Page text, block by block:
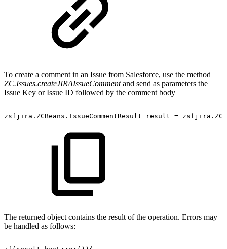
To create a comment in an Issue from Salesforce, use the method
ZC.Issues.createJIRAIssueCommentand send as parameters the
Issue Key or Issue ID followed by the comment body
zsfjira.ZCBeans.IssueCommentResult result =
The returned object contains the result of the operation. Errors may
be handled as follows: